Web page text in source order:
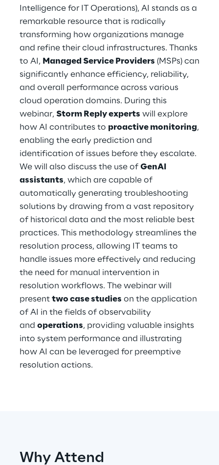
Hybrid Work
Internet of Things
Metaverse
Prebuilt AI Apps
Quality Engineering
Quantum Computing
Robotics & Autonomous Things
Social Media
Strategy and Business Model Transformation
Supply Chain Management
Telco Networks
3D & Mixed Reality
Reply Model Factory
Industries
Intelligence for IT Operations), AI stands as a
remarkable resource that is radically
transforming how organizations manage
and refine their cloud infrastructures. Thanks
to AI, Managed Service Providers (MSPs) can
significantly enhance efficiency, reliability,
and overall performance across various
cloud operation domains. During this
webinar, Storm Reply experts will explore
how AI contributes to proactive monitoring,
enabling the early prediction and
identification of issues before they escalate.
We will also discuss the use of GenAI
assistants, which are capable of
automatically generating troubleshooting
solutions by drawing from a vast repository
of historical data and the most reliable best
practices. This methodology streamlines the
resolution process, allowing IT teams to
handle issues more effectively and reducing
the need for manual intervention in
resolution workflows. The webinar will
present two case studies on the application
of AI in the fields of observability
and operations, providing valuable insights
into system performance and illustrating
how AI can be leveraged for preemptive
resolution actions.
Why Attend